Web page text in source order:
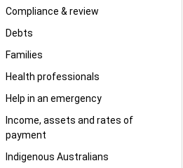
Compliance & review
Debts
Families
Health professionals
Help in an emergency
Income, assets and rates of
payment
Indigenous Australians